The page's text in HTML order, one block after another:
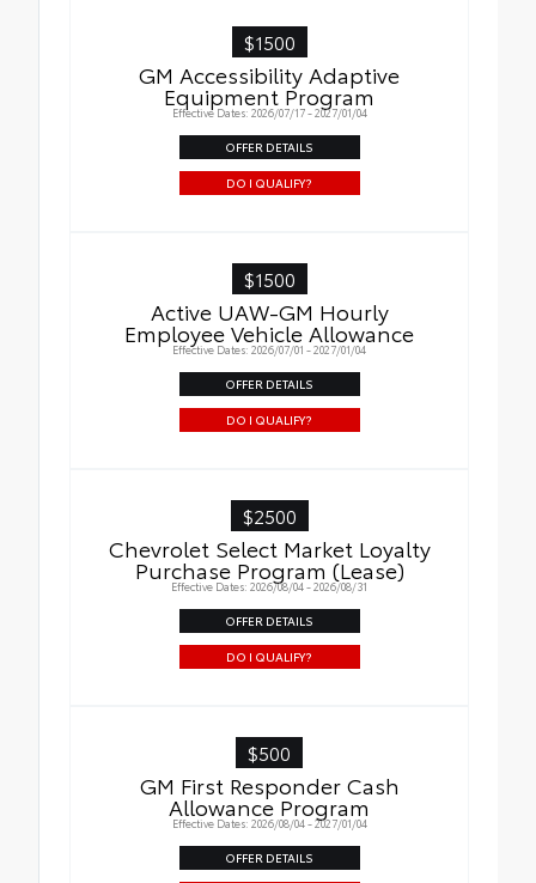
$1500
GM Accessibility Adaptive
Equipment Program
Effective Dates: 2026/07/17 - 2027/01/04
OFFER DETAILS
DO I QUALIFY?
$1500
Active UAW-GM Hourly
Employee Vehicle Allowance
Effective Dates: 2026/07/01 - 2027/01/04
OFFER DETAILS
DO I QUALIFY?
$2500
Chevrolet Select Market Loyalty
Purchase Program (Lease)
Effective Dates: 2026/08/04 - 2026/08/31
OFFER DETAILS
DO I QUALIFY?
$500
GM First Responder Cash
Allowance Program
Effective Dates: 2026/08/04 - 2027/01/04
OFFER DETAILS